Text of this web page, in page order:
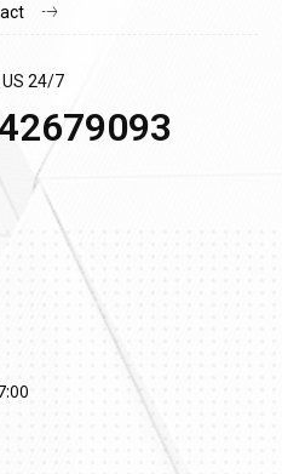
US 24/7